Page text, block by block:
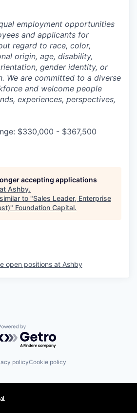
employment opportunities
and applicants for
regard to race, color,
origin, age, disability,
gender identity, or
We are committed to a diverse
and welcome people
experiences, perspectives,
$330,000 - $367,500
accepting applications
Ashby.
to "Sales Leader, Enterprise
" Foundation Capital.
open positions at Ashby
by Getro.com
policyCookie policy